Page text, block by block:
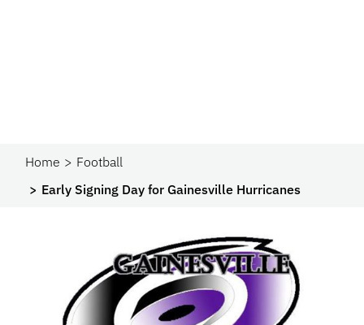
Home
Football
Early Signing Day for Gainesville Hurricanes